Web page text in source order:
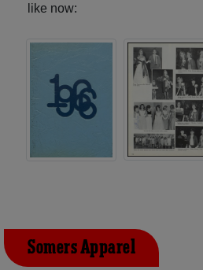
like now:
Somers Apparel